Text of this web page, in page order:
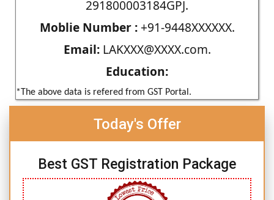
291800003184GPJ.
Moblie Number :+91-9448XXXXXX.
Email:LAKXXX@XXXX.com.
Education:
*The above data is refered from GST Portal.
Today's Offer
Best GST Registration Package